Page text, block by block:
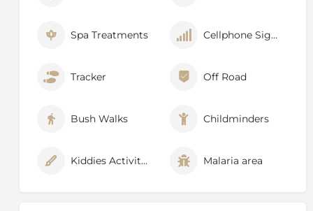
Spa Treatments Cellphone Signal
Tracker Off Road
Bush Walks Childminders
Kiddies Activities Malaria area